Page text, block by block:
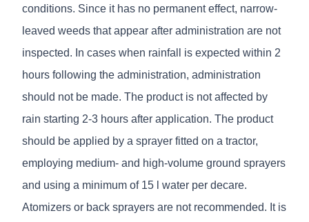
conditions. Since it has no permanent effect, narrow-
leaved weeds that appear after administration are not
inspected. In cases when rainfall is expected within 2
hours following the administration, administration
should not be made. The product is not affected by
rain starting 2-3 hours after application. The product
should be applied by a sprayer fitted on a tractor,
employing medium- and high-volume ground sprayers
and using a minimum of 15 l water per decare.
Atomizers or back sprayers are not recommended. It is